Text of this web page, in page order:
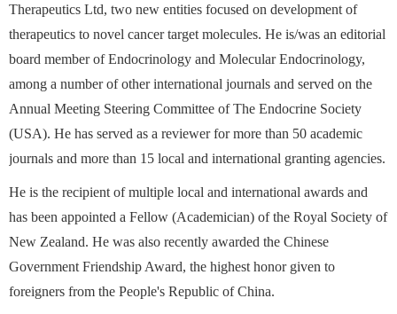
Therapeutics Ltd, two new entities focused on development of
therapeutics to novel cancer target molecules. He is/was an editorial
board member of Endocrinology and Molecular Endocrinology,
among a number of other international journals and served on the
Annual Meeting Steering Committee of The Endocrine Society
(USA). He has served as a reviewer for more than 50 academic
journals and more than 15 local and international granting agencies.
He is the recipient of multiple local and international awards and
has been appointed a Fellow (Academician) of the Royal Society of
New Zealand. He was also recently awarded the Chinese
Government Friendship Award, the highest honor given to
foreigners from the People's Republic of China.